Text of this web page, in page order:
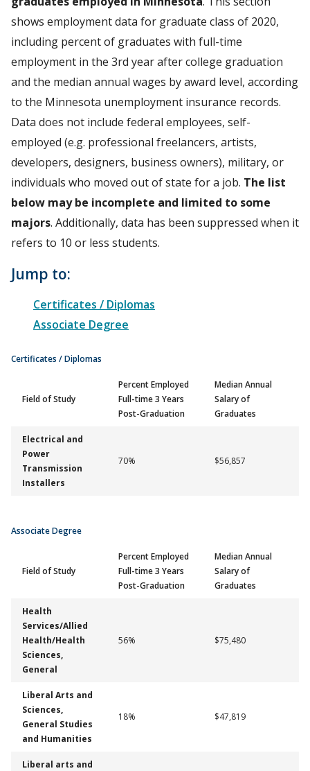
shows employment data for graduate class of 2020,
including percent of graduates with full-time
employment in the 3rd year after college graduation
and the median annual wages by award level, according
to the Minnesota unemployment insurance records.
Data does not include federal employees, self-
employed (e.g. professional freelancers, artists,
developers, designers, business owners), military, or
individuals who moved out of state for a job. The list
below may be incomplete and limited to some
majors. Additionally, data has been suppressed when it
refers to 10 or less students.
Jump to:
Certificates / Diplomas
Associate Degree
Certificates / Diplomas
Field of Study
Percent Employed
Full-time 3 Years
Post-Graduation
Median Annual
Salary of
Graduates
Electrical and
Power
Transmission
Installers
70% $56,857
Associate Degree
Field of Study
Percent Employed
Full-time 3 Years
Post-Graduation
Median Annual
Salary of
Graduates
Health
Services/Allied
Health/Health
Sciences,
General
56% $75,480
Liberal Arts and
Sciences,
General Studies
and Humanities
18% $47,819
Liberal arts and